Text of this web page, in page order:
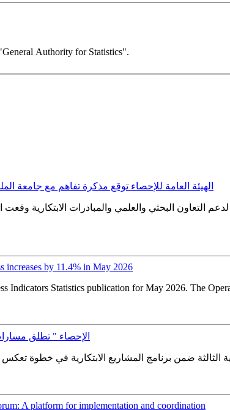
Authority for Statistics".
الهيئة العامة للإحصاء توقع مذكرة تفاهم مع جامعة
التعاون البحثي والعلمي والمبادرات الابتكارية
increases by 11.4% in May 2026
Statistics publication for May 2026. The
" الإحصاء " تطلق
A platform for implementation and coordination